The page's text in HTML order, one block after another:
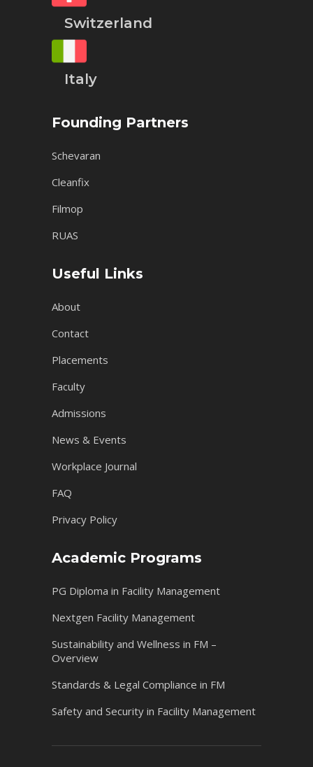
Switzerland
Italy
Founding Partners
Schevaran
Cleanfix
Filmop
RUAS
Useful Links
About
Contact
Placements
Faculty
Admissions
News & Events
Workplace Journal
FAQ
Privacy Policy
Academic Programs
PG Diploma in Facility Management
Nextgen Facility Management
Sustainability and Wellness in FM –
Overview
Standards & Legal Compliance in FM
Safety and Security in Facility Management